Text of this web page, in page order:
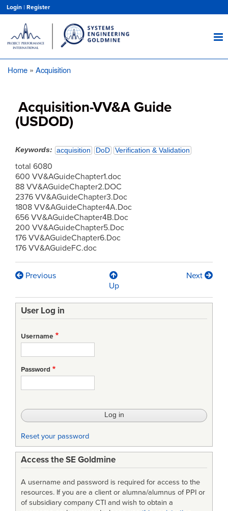
main
content
Login | Register
Home Acquisition
Acquisition-VV&A Guide
(USDOD)
Keywords acquisition DoD Verification & Validation
total 6080
600 VV&AGuideChapter1.doc
88 VV&AGuideChapter2.DOC
2376 VV&AGuideChapter3.Doc
1808 VV&AGuideChapter4A.Doc
656 VV&AGuideChapter4B.Doc
200 VV&AGuideChapter5.Doc
176 VV&AGuideChapter6.Doc
176 VV&AGuideFC.doc
Book
traversal
links
for
Acquisition-
VV&A
Guide
Previous
Up
Next
User Log in
Username
Password
Reset your password
Access the SE Goldmine
A username and password is required for access to the
resources. If you are a client or alumna/alumnus of PPI or
of subsidiary company CTI and wish to obtain a